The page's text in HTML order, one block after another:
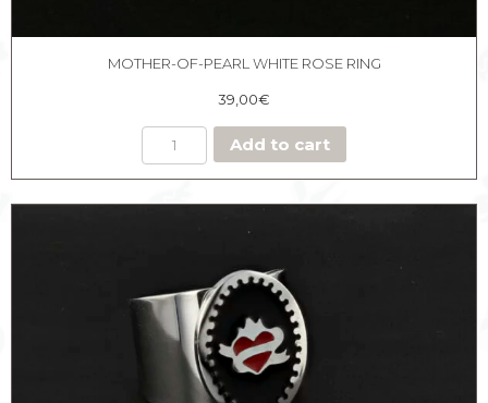
MOTHER-OF-PEARL WHITE ROSE RING
39,00€
Add to cart